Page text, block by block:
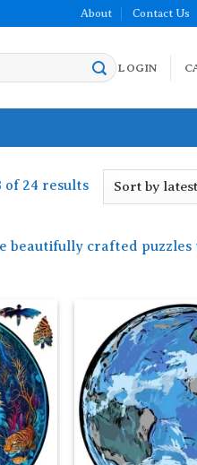
About Contact Us
LOGIN
of 24 resultsSorted
by
beautifully crafted
Add to
wishlist